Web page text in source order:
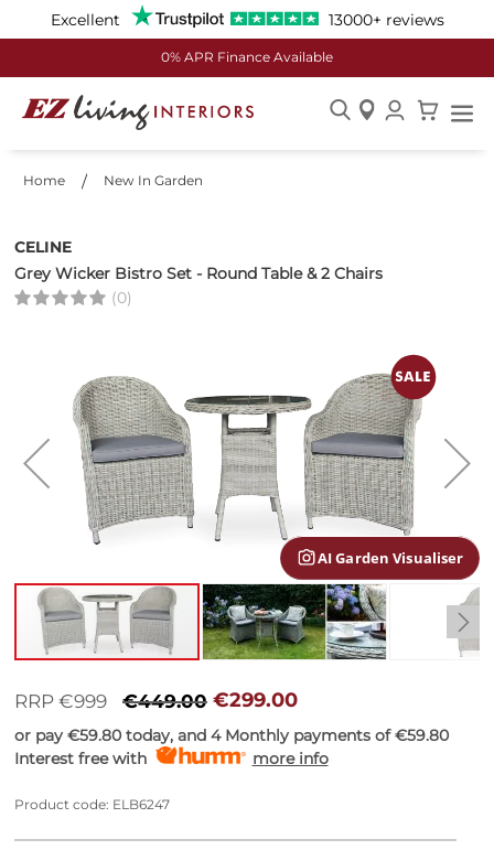
Excellent 13000+ reviews
0% APR Finance Available
Content
Home New In Garden
CELINE
Grey Wicker Bistro Set - Round Table & 2 Chairs
(0)
AI Garden Visualiser
the
images
to
beginning
of
images
RRP €999 €449.00 €299.00
or pay€59.80 today, and 4 Monthly payments of€59.80
Interest free with
more info
Product code: ELB6247